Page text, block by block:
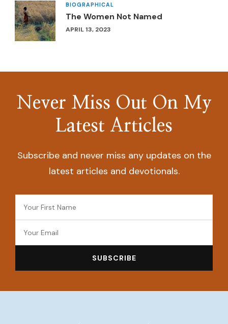
BIOGRAPHICAL
The Women Not Named
APRIL 13, 2023
Never Miss Out On My
Latest Articles
Subscribe and never miss any updates on the
latest articles and devotionals.